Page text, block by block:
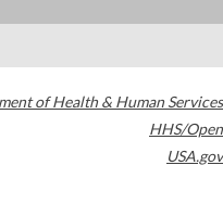
of Health & Human Services
HHS/Open
USA.gov